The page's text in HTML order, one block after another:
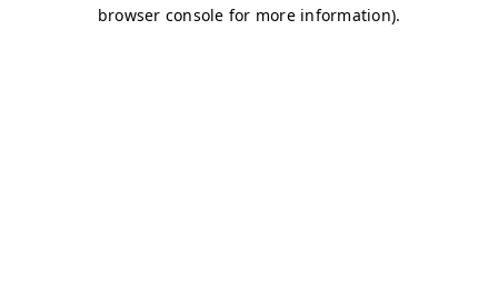
browser console for more information).